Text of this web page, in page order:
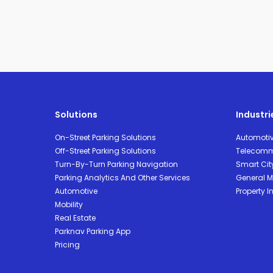
Solutions
On-Street Parking Solutions
Off-Street Parking Solutions
Turn-By-Turn Parking Navigation
Parking Analytics And Other Services
Automotive
Mobility
Real Estate
Parknav Parking App
Pricing
Smart
General
Property